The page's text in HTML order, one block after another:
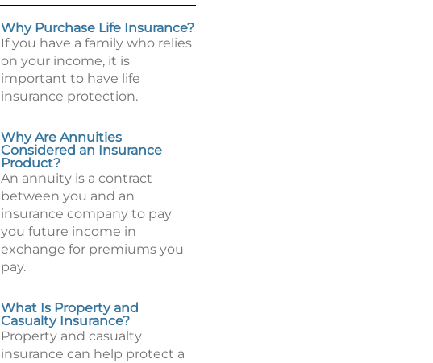
Why Purchase Life Insurance?
If you have a family who relies
on your income, it is
important to have life
insurance protection.
Why Are Annuities
Considered an Insurance
Product?
An annuity is a contract
between you and an
insurance company to pay
you future income in
exchange for premiums you
pay.
What Is Property and
Casualty Insurance?
Property and casualty
insurance can help protect a